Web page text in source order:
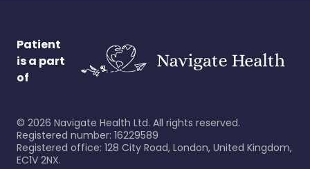
Patient
is a part
of
© 2026 Navigate Health Ltd. All rights reserved.
Registered number: 16229589
Registered office: 128 City Road, London, United Kingdom,
EC1V 2NX.